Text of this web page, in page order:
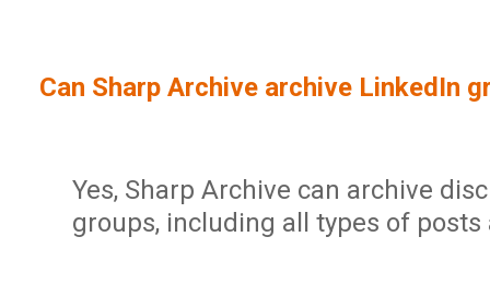
Partner Program
Administration
Can Sharp Archive archive LinkedIn
Yes, Sharp Archive can archive
groups, including all types of